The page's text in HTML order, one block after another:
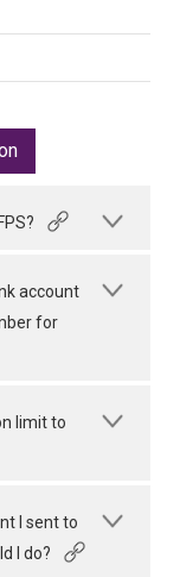
account
for
limit to
I sent to
I do?